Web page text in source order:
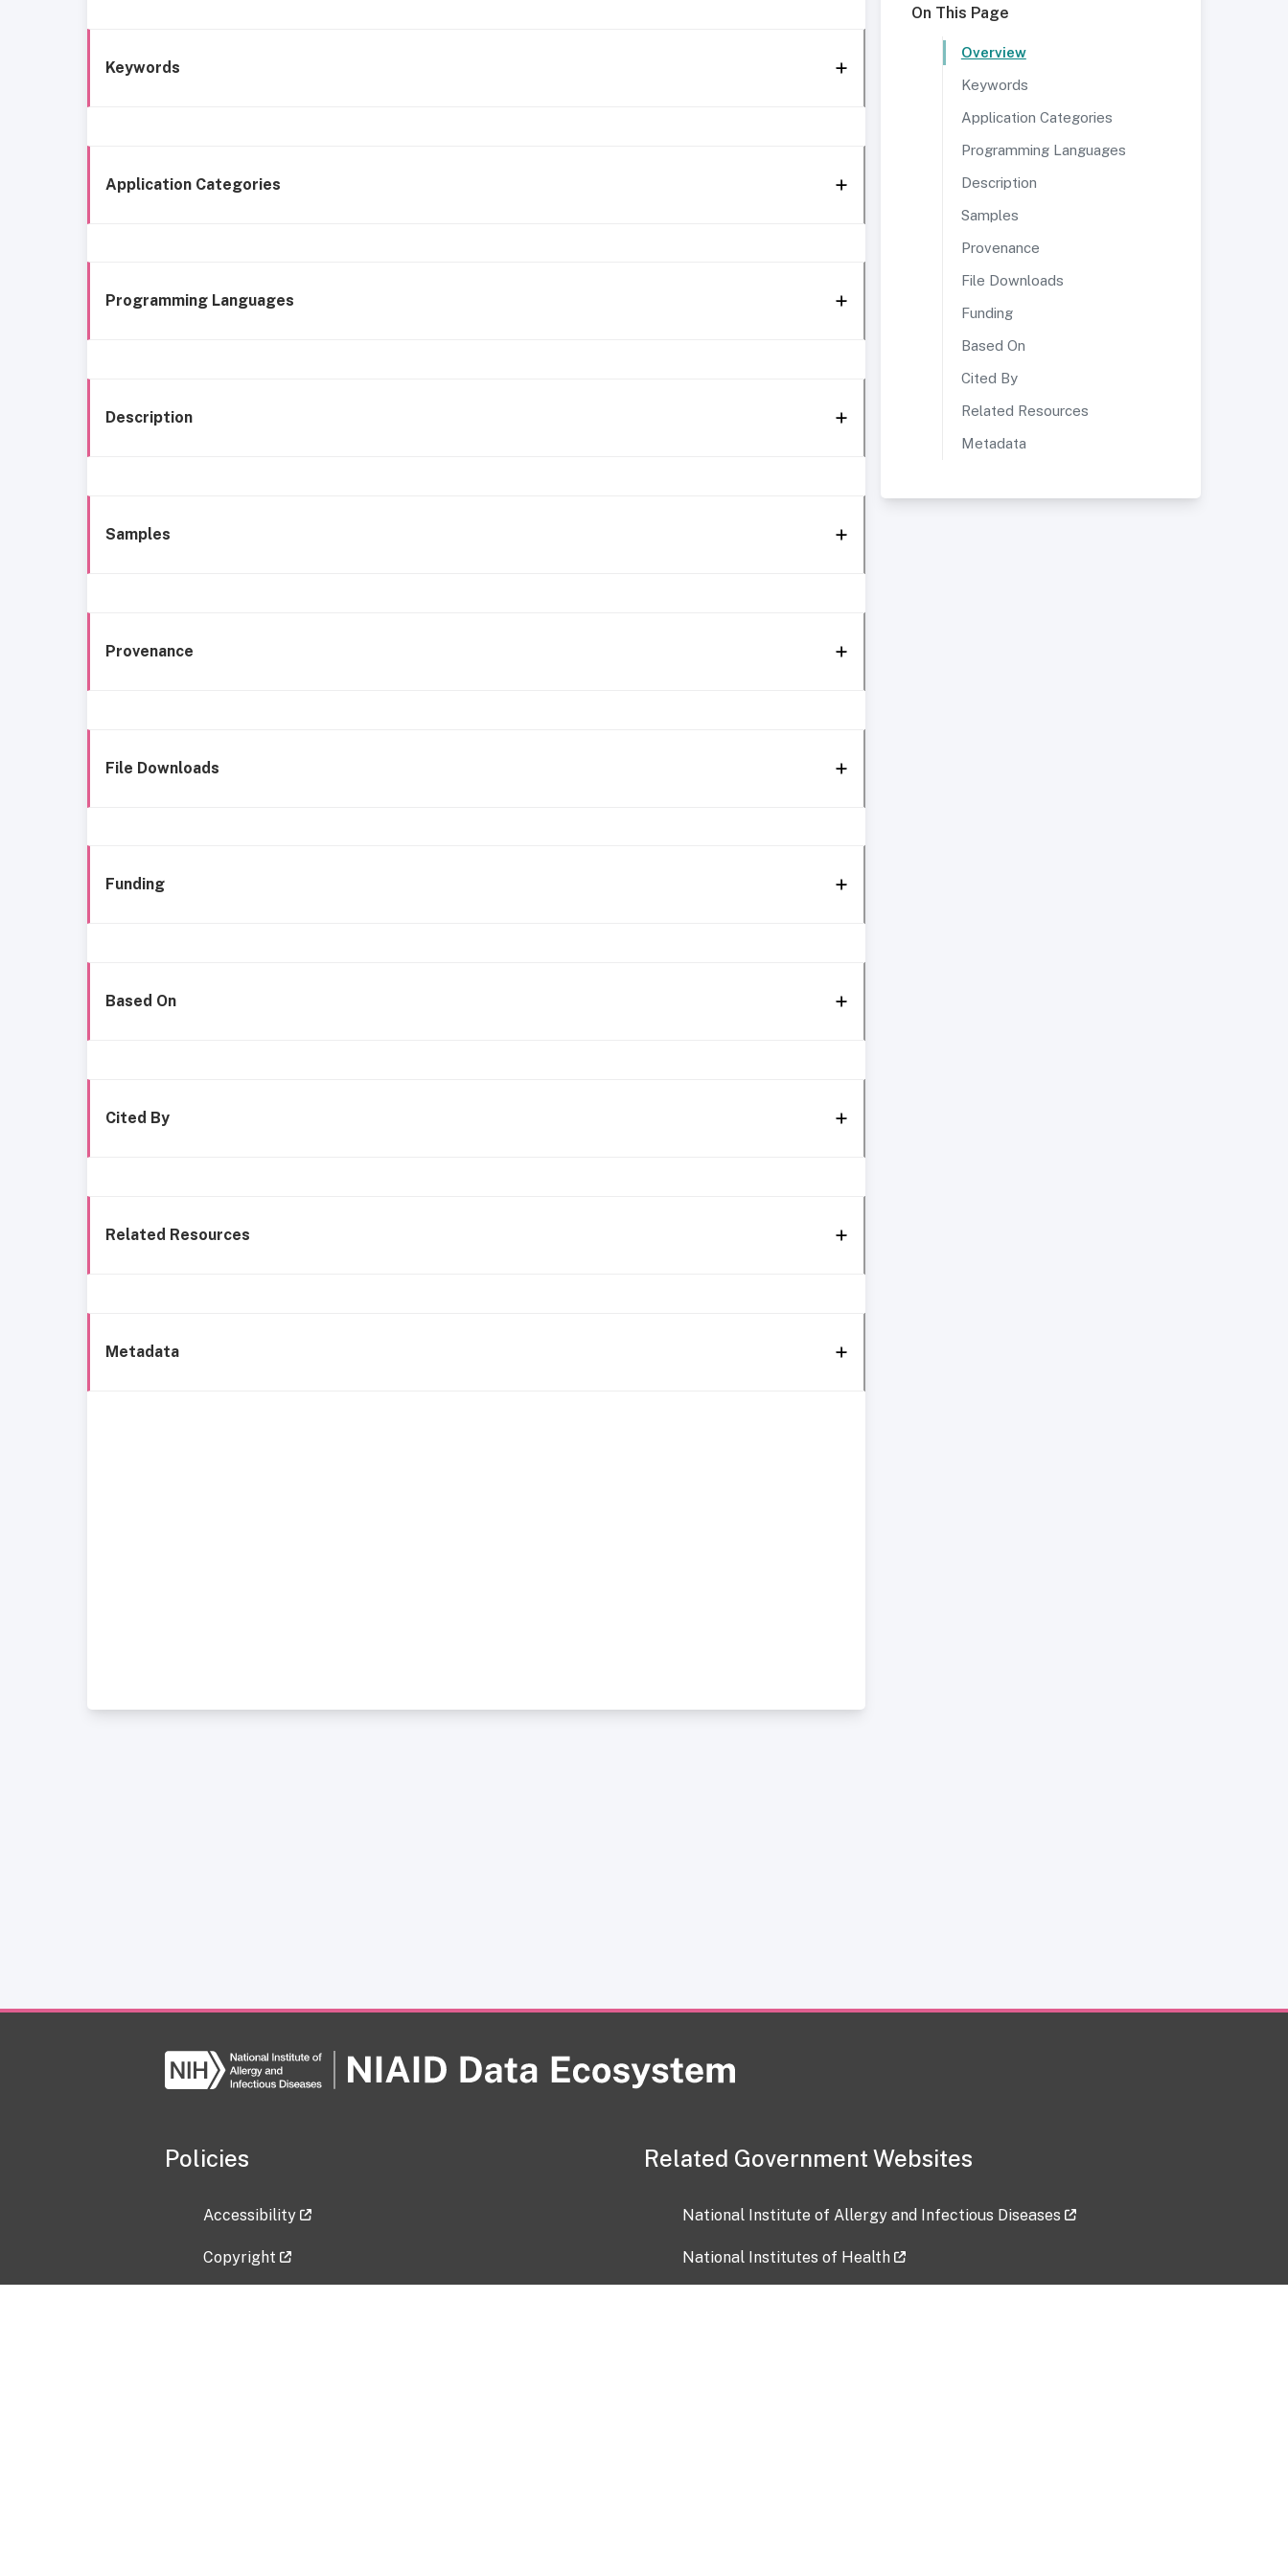
Keywords
Application Categories
Programming Languages
Description
Samples
Provenance
File Downloads
Funding
Based On
Cited By
Related Resources
Metadata
On This Page
Overview
Keywords
Application Categories
Programming Languages
Description
Samples
Provenance
File Downloads
Funding
Based On
Cited By
Related Resources
Metadata
Policies
Accessibility
Copyright
Related Government Websites
National Institute of Allergy and Infectious Diseases
National Institutes of Health